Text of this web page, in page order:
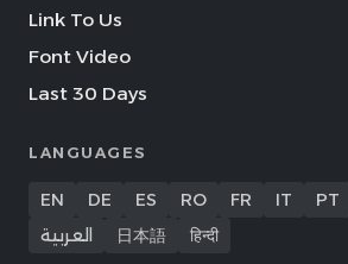
Link To Us
Font Video
Last 30 Days
LANGUAGES
EN DE ES RO FR IT PT
العربية
日本語 हिन्दी